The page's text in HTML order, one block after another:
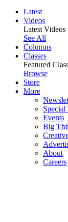
Latest
Videos
Latest Videos
See All
Columns
Classes
Featured
Browse
Store
More
Special
Events
Big
About
Careers